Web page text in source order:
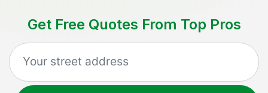
Get Free Quotes From Top Pros